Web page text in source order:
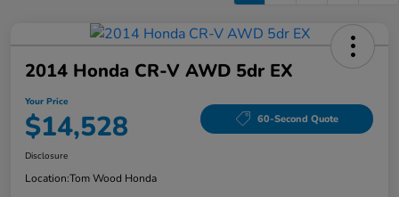
2014 Honda CR-V AWD 5dr EX
Your Price
$14,528 60-Second Quote
Disclosure
Location:Tom Wood Honda